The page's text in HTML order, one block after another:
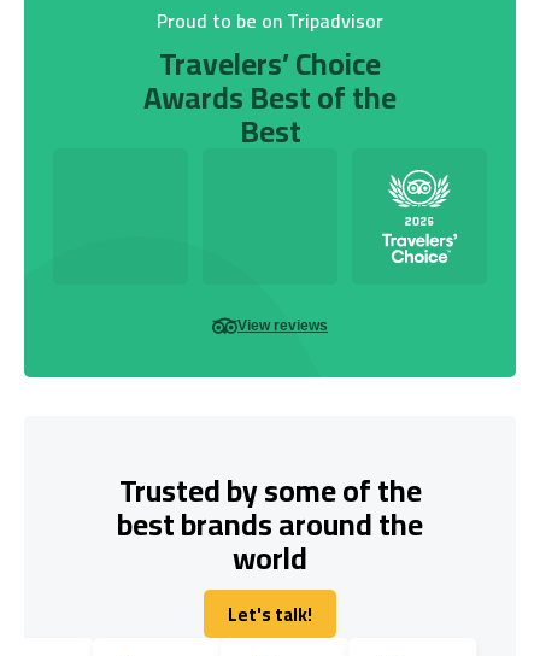
Proud to be on Tripadvisor
Travelers’ Choice
Awards Best of the
Best
View reviews
Trusted by some of the
best brands around the
world
Let's talk!
Let's talk!